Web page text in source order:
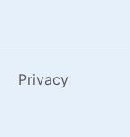
Privacy